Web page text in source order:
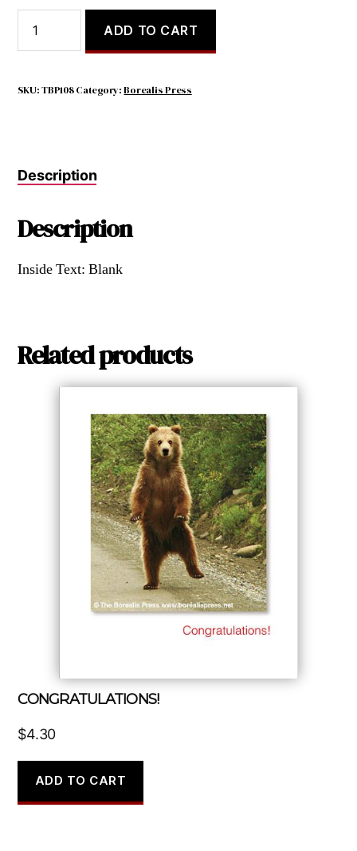
GIVE
COMFORT
ADD TO CART
SKU:TBP108 Category:Borealis Press
Description
Description
Inside Text: Blank
Related products
CONGRATULATIONS!
$4.30
ADD TO CART